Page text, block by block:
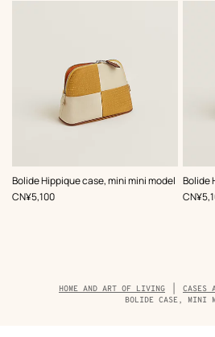
Bolide Hippique case, mini mini model
,Color:
Beige/Natural
,Price
CN¥5,100
Bolide
,Color:
Green
,Price
BreadcrumbHOME AND ART OF LIVING
CASES
BOLIDE CASE, MINI